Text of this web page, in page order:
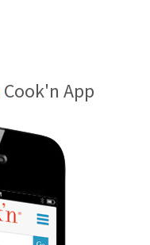
Cook'n App